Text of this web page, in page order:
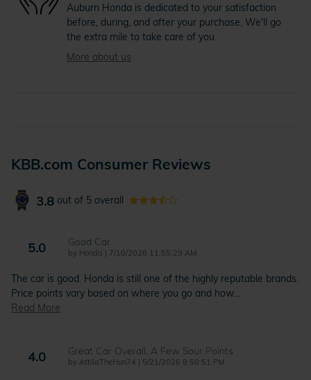
Auburn Honda is dedicated to your satisfaction
before, during, and after your purchase. We'll go
the extra mile to take care of you.
More about us
KBB.com Consumer Reviews
3.8 out of 5 overall
5.0 Good Car
by Honda | on
7/10/2026 11:55:29 AM
The car is good. Honda is still one of the highly reputable brands.
Price points vary based on where you go and how…
Read More
4.0 Great Car Overall, A Few Sour Points
by AttilaTheHun74 | on
5/21/2026 8:50:51 PM